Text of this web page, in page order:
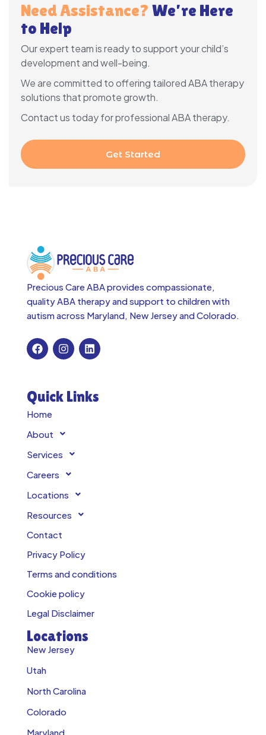
Need Assistance? We’re Here
to Help
Our expert team is ready to support your child’s
development and well-being.
We are committed to offering tailored ABA therapy
solutions that promote growth.
Contact us today for professional ABA therapy.
Get Started
Precious Care ABA provides compassionate,
quality ABA therapy and support to children with
autism across Maryland, New Jersey and Colorado.
Quick Links
Home
About
Services
Careers
Locations
Resources
Contact
Privacy Policy
Terms and conditions
Cookie policy
Legal Disclaimer
Locations
New Jersey
Utah
North Carolina
Colorado
Maryland